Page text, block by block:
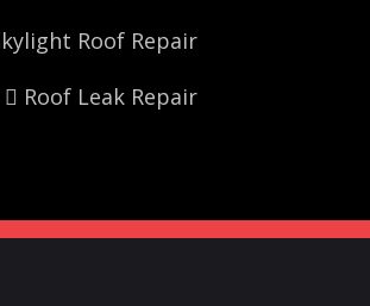
Roof Repair
Roof Leak Repair